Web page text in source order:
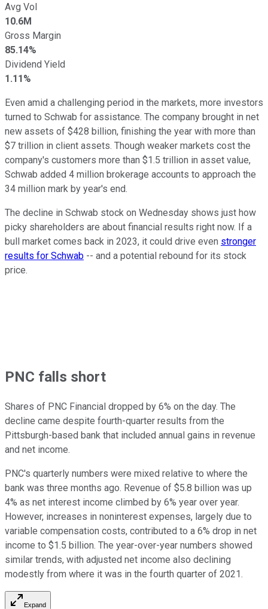
Avg Vol
10.6M
Gross Margin
85.14%
Dividend Yield
1.11%
Even amid a challenging period in the markets, more investors
turned to Schwab for assistance. The company brought in net
new assets of $428 billion, finishing the year with more than
$7 trillion in client assets. Though weaker markets cost the
company's customers more than $1.5 trillion in asset value,
Schwab added 4 million brokerage accounts to approach the
34 million mark by year's end.
The decline in Schwab stock on Wednesday shows just how
picky shareholders are about financial results right now. If a
bull market comes back in 2023, it could drive even stronger
results for Schwab -- and a potential rebound for its stock
price.
PNC falls short
Shares of PNC Financial dropped by 6% on the day. The
decline came despite fourth-quarter results from the
Pittsburgh-based bank that included annual gains in revenue
and net income.
PNC's quarterly numbers were mixed relative to where the
bank was three months ago. Revenue of $5.8 billion was up
4% as net interest income climbed by 6% year over year.
However, increases in noninterest expenses, largely due to
variable compensation costs, contributed to a 6% drop in net
income to $1.5 billion. The year-over-year numbers showed
similar trends, with adjusted net income also declining
modestly from where it was in the fourth quarter of 2021.
Expand